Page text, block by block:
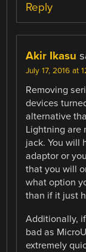
Reply
Akir Ikasu
July 17, 2016 at
Removing
devices
alternative
Lightning are
jack. You will
adaptor or
that you will
what option
than if it just
Additionally,
bad as
extremely